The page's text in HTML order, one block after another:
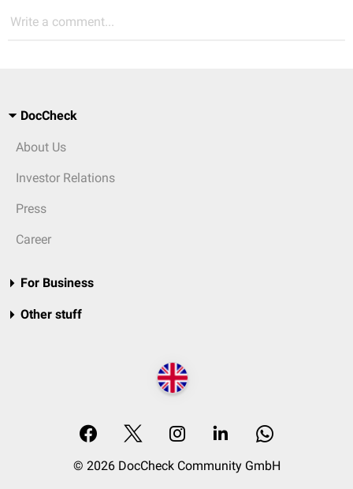
Write a comment...
DocCheck
About Us
Investor Relations
Press
Career
For Business
Other stuff
© 2026 DocCheck Community GmbH